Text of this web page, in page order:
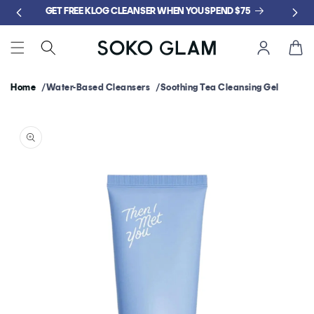
Skip toGET FREE KLOG CLEANSER WHEN YOU SPEND $75
Cart
Home Water-Based Cleansers Soothing Tea Cleansing Gel
product
information